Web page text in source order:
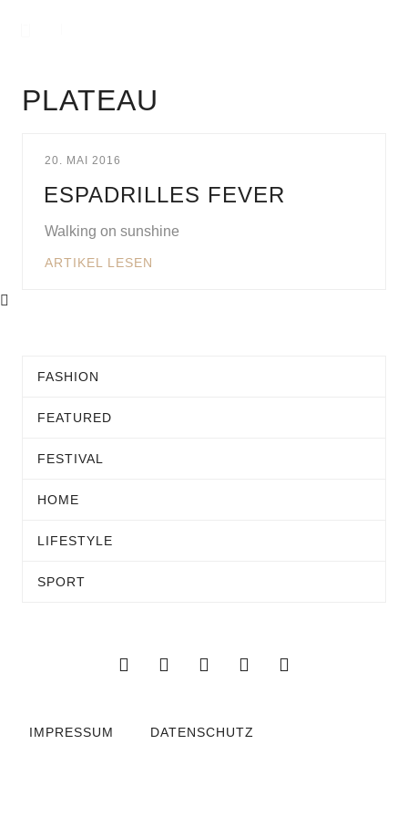
PLATEAU
20. MAI 2016
ESPADRILLES FEVER
Walking on sunshine
ARTIKEL LESEN
FASHION
FEATURED
FESTIVAL
HOME
LIFESTYLE
SPORT
IMPRESSUM DATENSCHUTZ